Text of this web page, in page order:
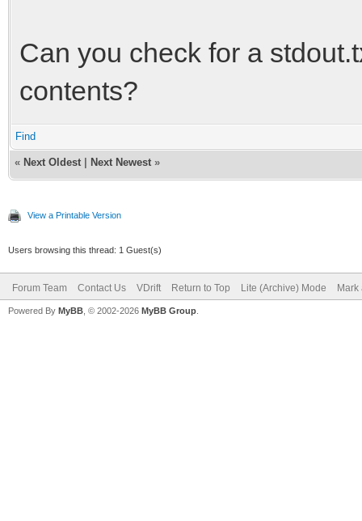
Can you check for a
contents?
Find
« Next Oldest Next Newest »
View a Printable Version
Users browsing this thread: 1 Guest(s)
Forum Team Contact Us VDrift Return to Top Lite (Archive) Mode Mark
Powered By MyBB , © 2002-2026 MyBB Group